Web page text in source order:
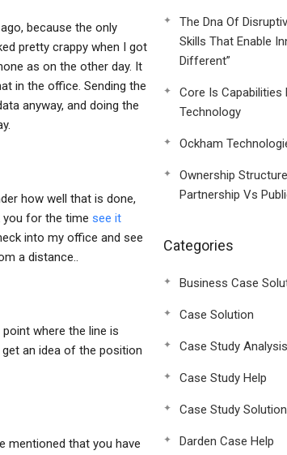
because the only
pretty crappy when I got
as on the other day. It
in the office. Sending the
anyway, and doing the
how well that is done,
you for the time see it
into my office and see
a distance..
where the line is
an idea of the position
mentioned that you have
The Dna Of
Skills That Enable
Different”
Core Is
Technology
Ockham
Ownership
Partnership Vs
Categories
Business Case
Case Solution
Case Study Analysis
Case Study Help
Case Study Solution
Darden Case Help